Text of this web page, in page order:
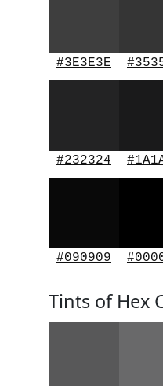
#3E3E3E
#232324
#090909
Tints of Hex